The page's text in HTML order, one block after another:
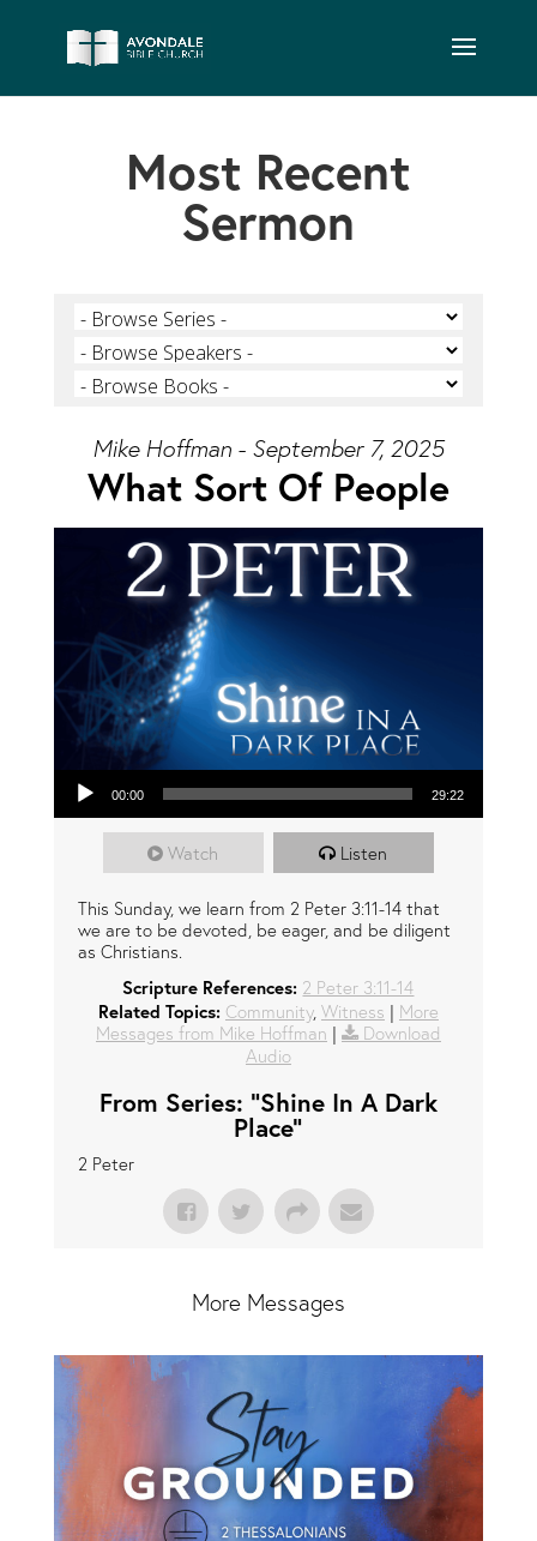
Most Recent
Sermon
Mike Hoffman - September 7, 2025
What Sort Of People
Audio Player
00:00 29:22
Watch Listen
This Sunday, we learn from 2 Peter 3:11-14 that
we are to be devoted, be eager, and be diligent
as Christians.
Scripture References: 2 Peter 3:11-14
Related Topics: Community, Witness | More
Messages from Mike Hoffman |
Download
Audio
From Series: "Shine In A Dark
Place"
2 Peter
More Messages